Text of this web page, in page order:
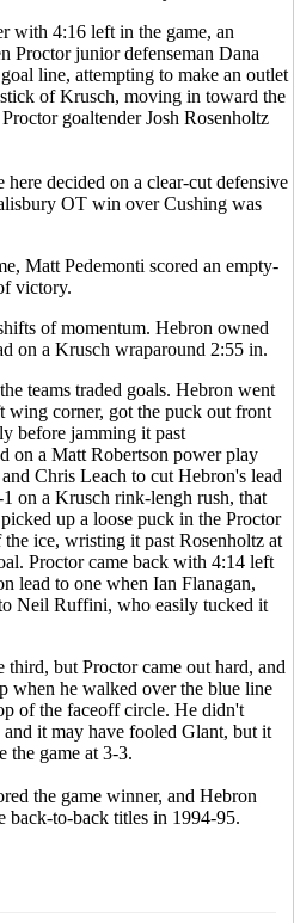
with 4:16 left in the game, an
Proctor junior defenseman Dana
line, attempting to make an outlet
of Krusch, moving in toward the
goaltender Josh Rosenholtz
here decided on a clear-cut defensive
OT win over Cushing was
Matt Pedemonti scored an empty-
victory.
of momentum. Hebron owned
on a Krusch wraparound 2:55 in.
teams traded goals. Hebron went
corner, got the puck out front
before jamming it past
on a Matt Robertson power play
Chris Leach to cut Hebron's lead
on a Krusch rink-lengh rush, that
up a loose puck in the Proctor
ice, wristing it past Rosenholtz at
Proctor came back with 4:14 left
lead to one when Ian Flanagan,
Neil Ruffini, who easily tucked it
but Proctor came out hard, and
when he walked over the blue line
of the faceoff circle. He didn't
it may have fooled Glant, but it
the game at 3-3.
the game winner, and Hebron
to-back titles in 1994-95.